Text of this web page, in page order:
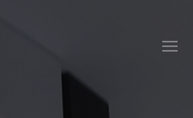
Menu